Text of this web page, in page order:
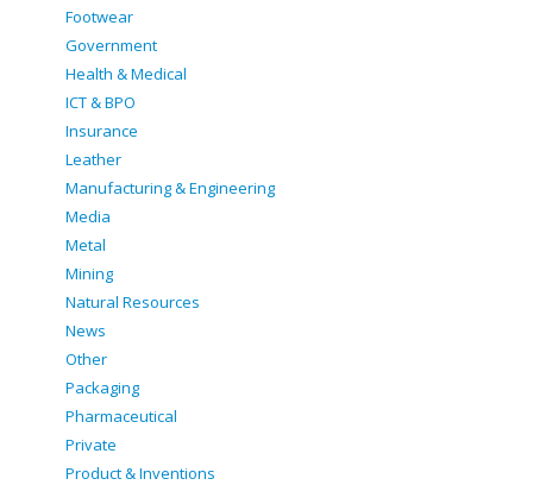
Footwear
Government
Health & Medical
ICT & BPO
Insurance
Leather
Manufacturing & Engineering
Media
Metal
Mining
Natural Resources
News
Other
Packaging
Pharmaceutical
Private
Product & Inventions